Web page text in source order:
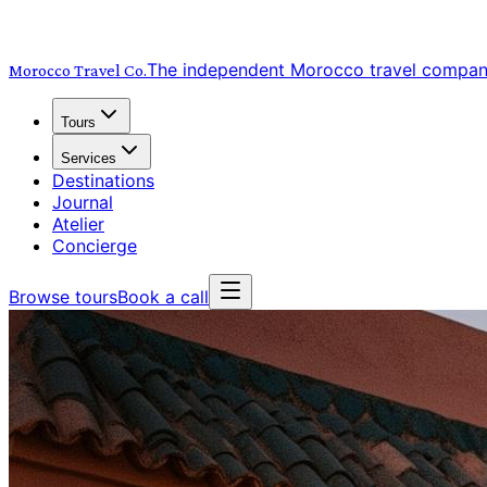
Morocco Travel Co.The independent Morocco travel
Tours
Services
Destinations
Journal
Atelier
Concierge
Browse toursBook a call